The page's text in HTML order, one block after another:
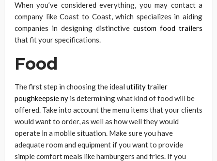
When you’ve considered everything, you may contact a
company like Coast to Coast, which specializes in aiding
companies in designing distinctive custom food trailers
that fit your specifications.
Food
The first step in choosing the ideal utility trailer
poughkeepsie ny is determining what kind of food will be
offered. Take into account the menu items that your clients
would want to order, as well as how well they would
operate in a mobile situation. Make sure you have
adequate room and equipment if you want to provide
simple comfort meals like hamburgers and fries. If you